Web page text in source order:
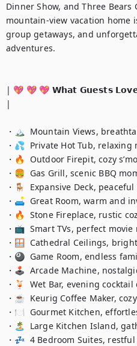
Dinner Show, and Three Bears
mountain-view vacation home
group getaways, and
adventures.
| 💖 💖 💖 𝗪𝗵𝗮𝘁 𝗚𝘂𝗲𝘀𝘁𝘀
|
・🏔️  Mountain Views,
・💦  Private Hot Tub, relaxing
・🔥  Outdoor Firepit, cozy
・🍔  Gas Grill, scenic BBQ
・🪑  Expansive Deck,
・🛋️  Great Room, warm and
・🔥  Stone Fireplace, rustic
・📺  Smart TVs, perfect
・🪟  Cathedral Ceilings,
・🎱  Game Room, endless
・🕹️  Arcade Machine,
・🍹  Wet Bar, evening cocktail
・☕  Keurig Coffee Maker,
・🍽️  Gourmet Kitchen,
・🏝️  Large Kitchen Island,
・💤  4 Bedroom Suites,